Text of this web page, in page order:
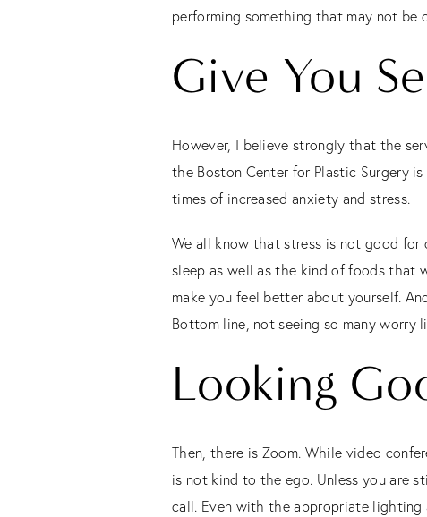
performing something that may not
Give You
However, I believe strongly that the
the Boston Center for Plastic Surgery
times of increased anxiety and stress.
We all know that stress is not good
sleep as well as the kind of foods that
make you feel better about yourself.
Bottom line, not seeing so many worry
Looking
Then, there is Zoom. While video
is not kind to the ego. Unless you are
call. Even with the appropriate lighting